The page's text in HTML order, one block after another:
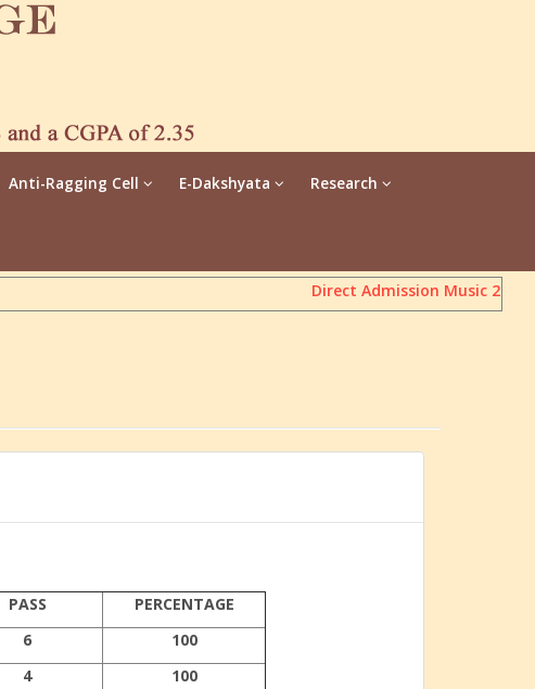
Anti-Ragging Cell E-Dakshyata Research
Direct Admission Music 2026
PASS
PERCENTAGE
6
100
4
100